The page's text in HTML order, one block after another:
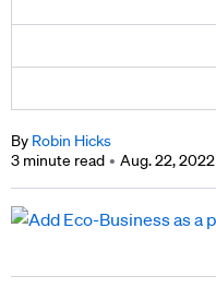
By Robin Hicks
3 minute read
Aug. 22, 2022